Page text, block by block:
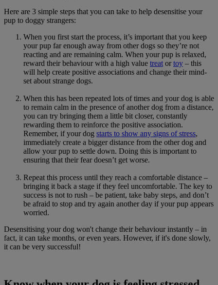
Here are 3 simple steps that you can take to help desensitise your
pup to doggy strangers:
When you first start the process, it’s important that you keep
your pup far enough away from other dogs so they’re not
reacting and are remaining calm. When your pup is relaxed,
reward their behaviour with a high value treatortoy – this
will help create positive associations and change their mind-
set about strange dogs.
When this has been repeated lots of times and your dog is able
to remain calm in the presence of another dog from a distance,
you can try bringing them a little bit closer, constantly
rewarding them to reinforce the positive association.
Remember, if your dog starts to show any signs of stress,
immediately create a bigger distance from the other dog and
allow your pup to settle down. Doing this is important to
ensuring that their fear doesn’t get worse.
Repeat this process until they reach a comfortable distance –
bringing it back a stage if they feel uncomfortable. The key to
success is not to rush – be patient, take baby steps, and don’t
be afraid to stop and try again another day if your pup appears
worried.
Desensitising your dog won't change their behaviour instantly – in
fact, it can take months, or even years. However, if it's done slowly,
it can be very successful!